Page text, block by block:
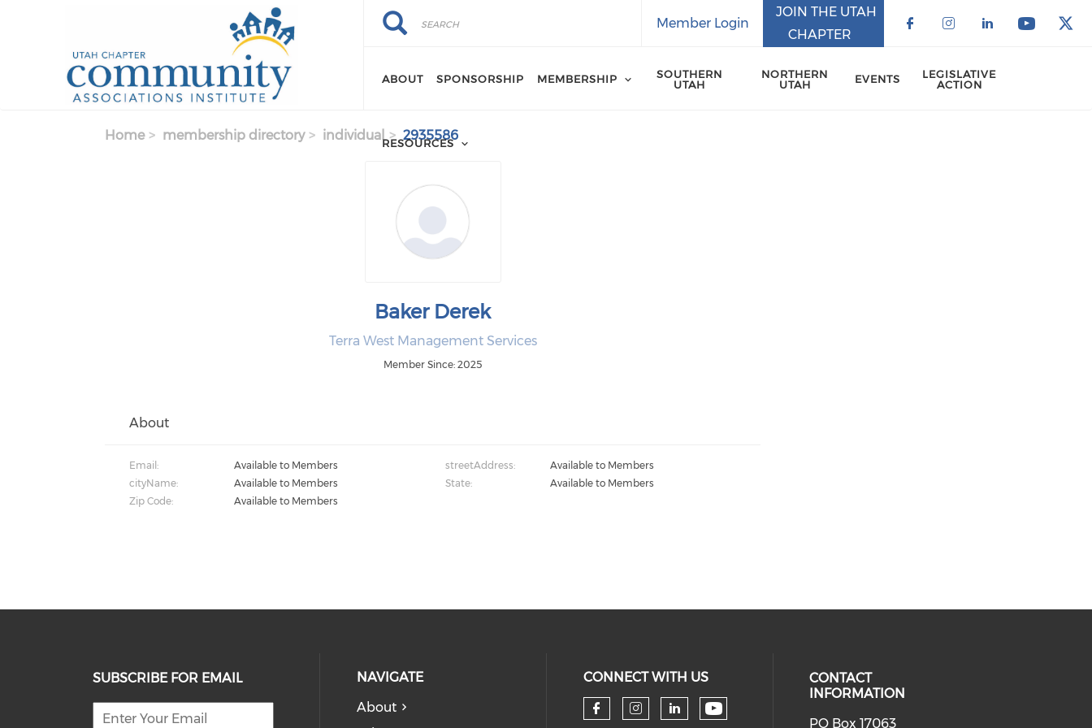
Search
Search
JOIN THE UTAH
CHAPTER
Member Login
ABOUT SPONSORSHIP MEMBERSHIP
SOUTHERN
UTAH
NORTHERN
UTAH
EVENTS
LEGISLATIVE
ACTION
RESOURCES
Home membership directory individual 2935586
Baker Derek
Terra West Management Services
Member Since: 2025
About
Email: Available to Members streetAddress:
Available to Members
cityName:
Available to Members State:
Available to Members
Zip Code:
Available to Members
SUBSCRIBE FOR EMAIL
NAVIGATE
About
CONNECT WITH US
CONTACT
INFORMATION
PO Box 17063